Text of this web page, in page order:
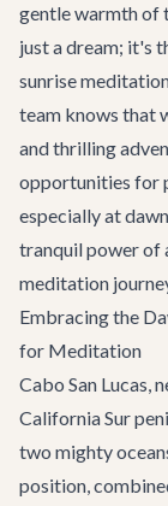
gentle warmth of
just a dream; it's
sunrise
team knows that
and thrilling
opportunities for
especially at
tranquil power of
meditation
Embracing the
for Meditation
Cabo San Lucas,
California Sur
two mighty
position,